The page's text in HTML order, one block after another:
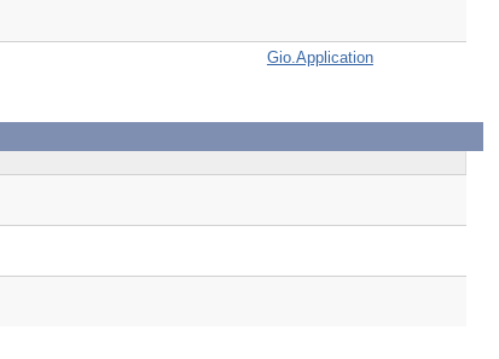
Gio.Application